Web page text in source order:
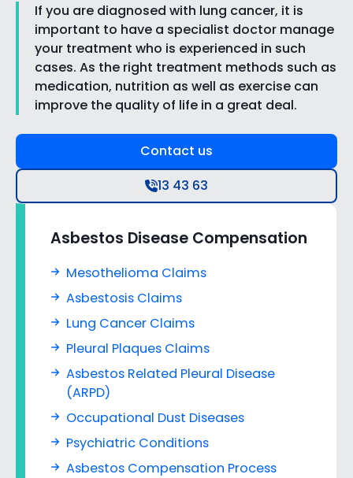
Asbestos Disease Compensation
Mesothelioma Claims
Asbestosis Claims
Lung Cancer Claims
Pleural Plaques Claims
Asbestos Related Pleural Disease
(ARPD)
Occupational Dust Diseases
Psychiatric Conditions
Asbestos Compensation Process
If you are diagnosed with lung cancer, it is
important to have a specialist doctor manage
your treatment who is experienced in such
cases. As the right treatment methods such as
medication, nutrition as well as exercise can
improve the quality of life in a great deal.
Contact us
13 43 63